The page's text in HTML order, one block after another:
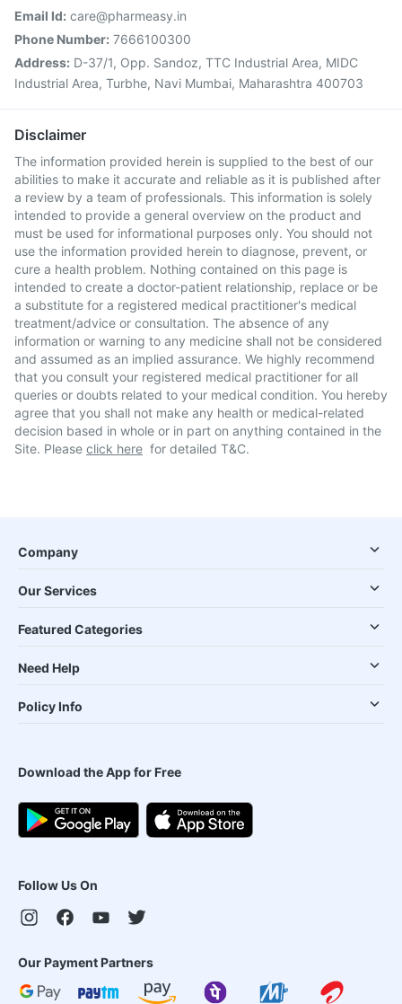
Email Id: care@pharmeasy.in
Phone Number: 7666100300
Address: D-37/1, Opp. Sandoz, TTC Industrial Area, MIDC
Industrial Area, Turbhe, Navi Mumbai, Maharashtra 400703
Disclaimer
The information provided herein is supplied to the best of our
abilities to make it accurate and reliable as it is published after
a review by a team of professionals. This information is solely
intended to provide a general overview on the product and
must be used for informational purposes only. You should not
use the information provided herein to diagnose, prevent, or
cure a health problem. Nothing contained on this page is
intended to create a doctor-patient relationship, replace or be
a substitute for a registered medical practitioner's medical
treatment/advice or consultation. The absence of any
information or warning to any medicine shall not be considered
and assumed as an implied assurance. We highly recommend
that you consult your registered medical practitioner for all
queries or doubts related to your medical condition. You hereby
agree that you shall not make any health or medical-related
decision based in whole or in part on anything contained in the
Site. Please click here for detailed T&C.
Company
Our Services
Featured Categories
Need Help
Policy Info
Download the App for Free
Follow Us On
Our Payment Partners